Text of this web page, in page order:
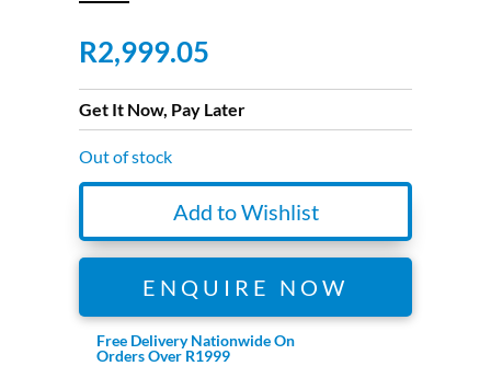
R2,999.05
Get It Now, Pay Later
Out of stock
Add to Wishlist
ENQUIRE NOW
Free Delivery Nationwide On
Orders Over R1999